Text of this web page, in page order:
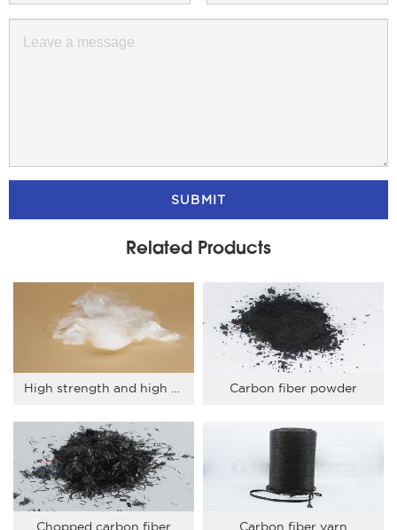
SUBMIT
Related Products
Carbon fiber powder
Chopped carbon fiber Carbon fiber yarn